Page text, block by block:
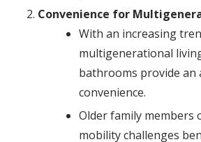
Convenience for
With an increasing
multigenerational
bathrooms provide an
convenience.
Older family members
mobility challenges